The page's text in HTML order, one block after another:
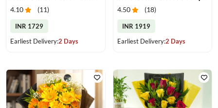
4.10 (11)
INR 1729
Earliest Delivery:2 Days
4.50 (18)
INR 1919
Earliest Delivery:2 Days